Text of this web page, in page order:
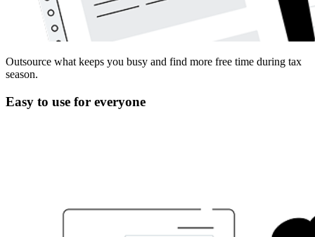
Outsource what keeps you busy and find more free time during tax
season.
Easy to use for everyone